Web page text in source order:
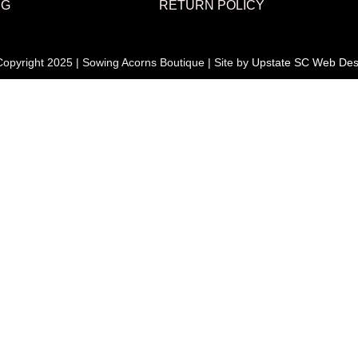
RETURN POLICY
2025 | Sowing Acorns Boutique | Site by Upstate SC Web